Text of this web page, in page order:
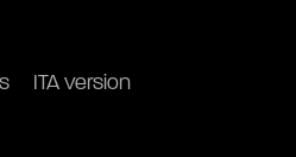
ITA version